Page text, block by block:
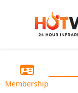
Membership